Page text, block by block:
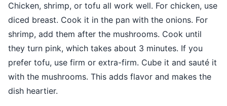
Chicken, shrimp, or tofu all work well. For chicken, use
diced breast. Cook it in the pan with the onions. For
shrimp, add them after the mushrooms. Cook until
they turn pink, which takes about 3 minutes. If you
prefer tofu, use firm or extra-firm. Cube it and sauté it
with the mushrooms. This adds flavor and makes the
dish heartier.